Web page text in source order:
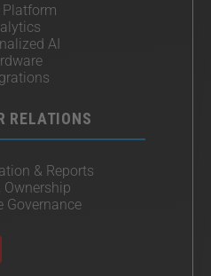
Platform
AI
RELATIONS
& Reports
Ownership
Governance